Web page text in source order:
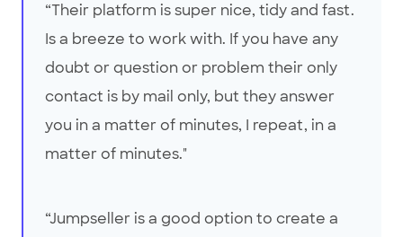
“Their platform is super nice, tidy and fast.
Is a breeze to work with. If you have any
doubt or question or problem their only
contact is by mail only, but they answer
you in a matter of minutes, I repeat, in a
matter of minutes."
“Jumpseller is a good option to create a